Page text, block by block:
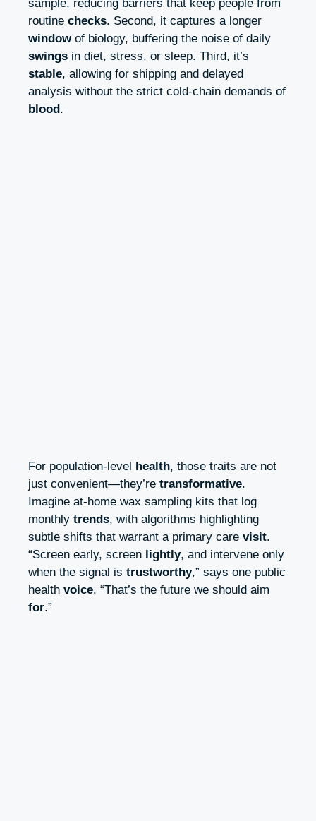
sample, reducing barriers that keep people from
routine checks. Second, it captures a longer
windowof biology, buffering the noise of daily
swings in diet, stress, or sleep. Third, it’s
stable, allowing for shipping and delayed
analysis without the strict cold-chain demands of
blood.
For population-level health, those traits are not
just convenient—they’re transformative.
Imagine at-home wax sampling kits that log
monthly trends, with algorithms highlighting
subtle shifts that warrant a primary care visit.
“Screen early, screen lightly, and intervene only
when the signal is trustworthy,” says one public
health voice. “That’s the future we should aim
for.”